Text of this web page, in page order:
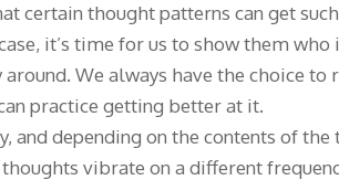
certain thought patterns can get
it’s time for us to show them
We always have the choice to
practice getting better at it.
and depending on the contents of
vibrate on a different